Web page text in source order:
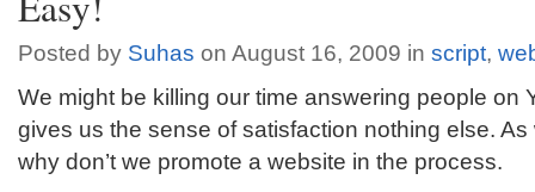
Posted by Suhas on August 16, 2009 in script,
We might be killing our time answering people on
gives us the sense of satisfaction nothing else.
why don’t we promote a website in the process.